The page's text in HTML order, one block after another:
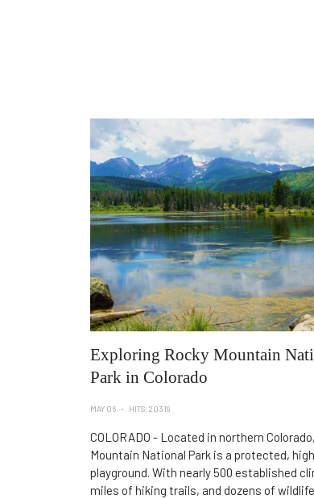
Exploring Rocky Mountain
Park in Colorado
MAY 06 HITS: 20319
COLORADO - Located in northern
Mountain National Park is a protected,
playground. With nearly 500 established
miles of hiking trails, and dozens of wildlife